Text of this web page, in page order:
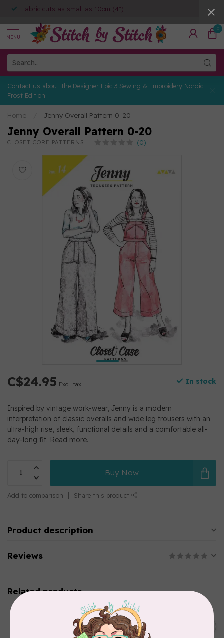
Fabric cuts as small as 10cm (4")
MENU
0
Contact us about the Designer Epic 3 Sewing & Embroidery Nordic
Frost Edition
Home Jenny Overall Pattern 0-20
Jenny Overall Pattern 0-20
CLOSET CORE PATTERNS (0)
C$24.95 Excl. tax In stock
Inspired by vintage work-wear, Jenny is a modern
interpretation of classic overalls and wide leg trousers with an
ultra-high rise, sleek, functional details and a comfortable all-
day-long fit. Read more.
Buy Now
Add to comparison Share this product
Product description
Reviews
Related products
CHERRYWOOD HAND DYED FABRICS
2026 Jane Goodall
Cherrywood Challenge